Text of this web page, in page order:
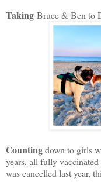
Taking Bruce & Ben to
Countingdown to girls
years, all fully
was cancelled last year,